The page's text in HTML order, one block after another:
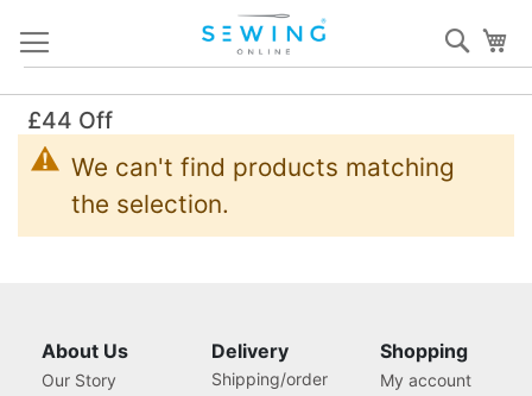
Content
£44 Off
We can't find products matching
the selection.
About Us
Our Story
Delivery
Shipping/order
Shopping
My account